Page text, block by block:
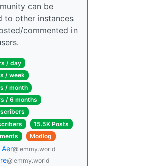
can be
to other instances
commented in
/ day
/ week
/ month
/ 6 months
15.5K Posts
Modlog
Aer@lemmy.world
@lemmy.world